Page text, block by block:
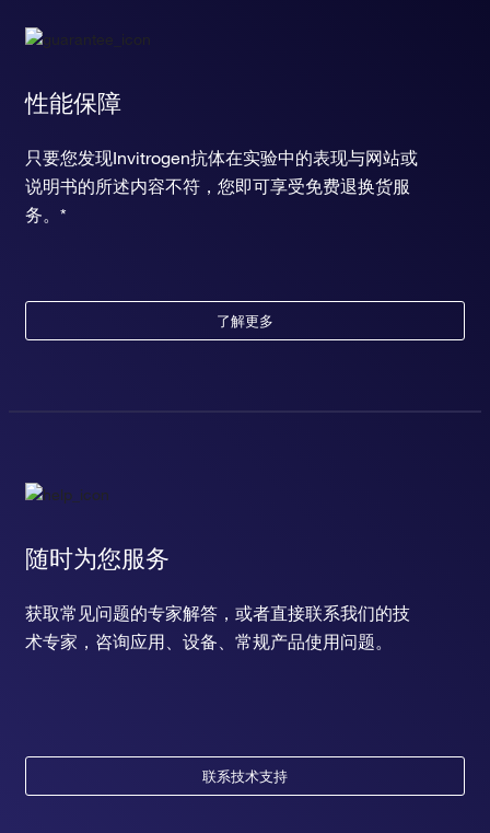
性能保障
只要您发现Invitrogen抗体在实验中的表现与网站或
说明书的所述内容不符，您即可享受免费退换货服
务。*
了解更多
随时为您服务
获取常见问题的专家解答，或者直接联系我们的技
术专家，咨询应用、设备、常规产品使用问题。
联系技术支持